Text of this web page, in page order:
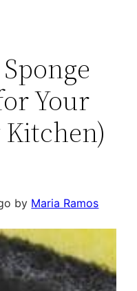
Your
by Maria Ramos